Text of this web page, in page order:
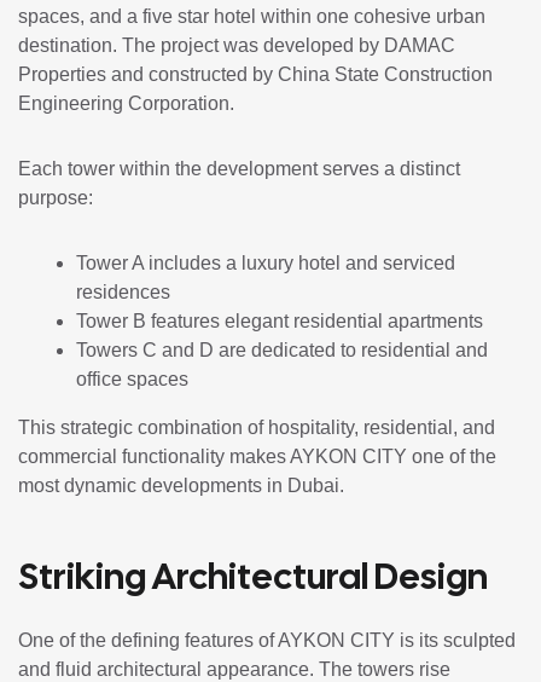
spaces, and a five star hotel within one cohesive urban
destination. The project was developed by DAMAC
Properties and constructed by China State Construction
Engineering Corporation.
Each tower within the development serves a distinct
purpose:
Tower A includes a luxury hotel and serviced
residences
Tower B features elegant residential apartments
Towers C and D are dedicated to residential and
office spaces
This strategic combination of hospitality, residential, and
commercial functionality makes AYKON CITY one of the
most dynamic developments in Dubai.
Striking Architectural Design
One of the defining features of AYKON CITY is its sculpted
and fluid architectural appearance. The towers rise